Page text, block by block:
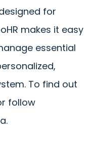
for
makes it easy
essential
To find out
follow